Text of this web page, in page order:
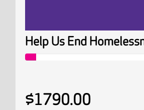
Help Us End
$1790.00